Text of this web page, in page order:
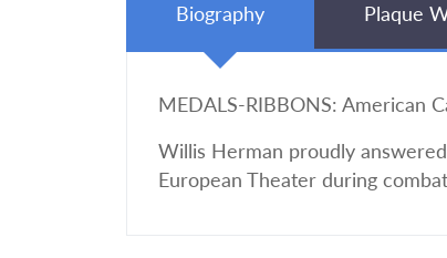
Biography Plaque
MEDALS-RIBBONS: American
Willis Herman proudly
European Theater during